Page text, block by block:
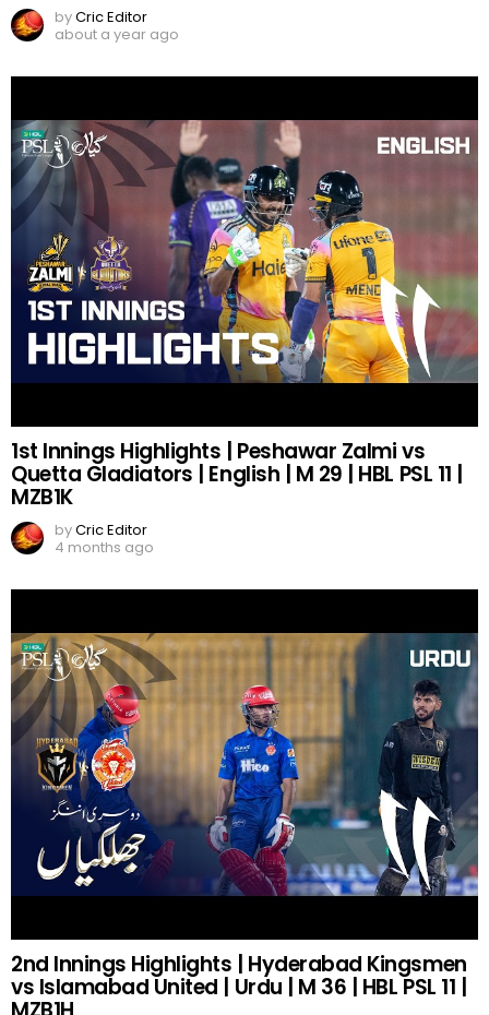
byCric Editor
about a year ago
1st Innings Highlights | Peshawar Zalmi vs
Quetta Gladiators | English | M 29 | HBL PSL 11 |
MZB1K
byCric Editor
4 months ago
2nd Innings Highlights | Hyderabad Kingsmen
vs Islamabad United | Urdu | M 36 | HBL PSL 11 |